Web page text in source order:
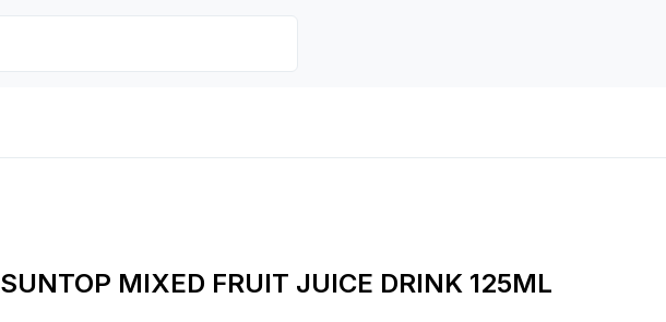
SUNTOP MIXED FRUIT JUICE DRINK 125ML